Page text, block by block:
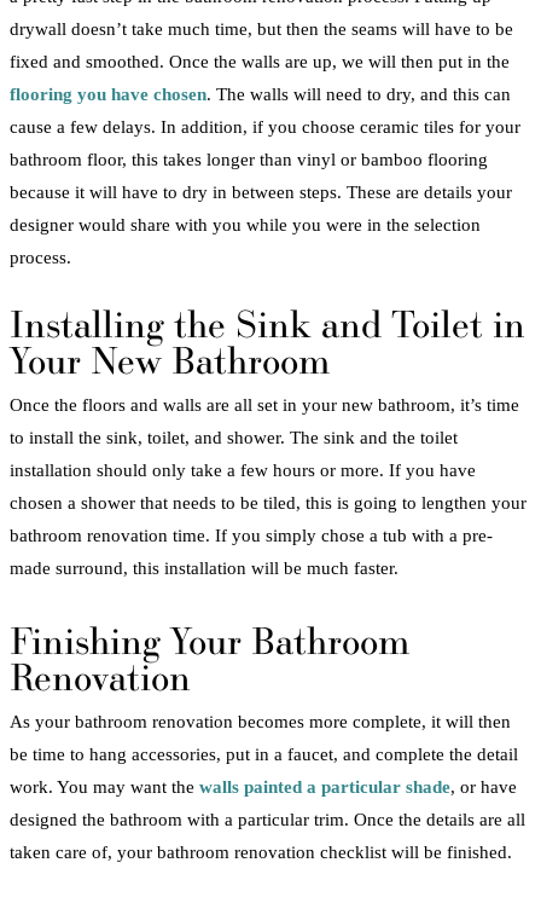
drywall doesn’t take much time, but then the seams will have to be
fixed and smoothed. Once the walls are up, we will then put in the
flooring you have chosen. The walls will need to dry, and this can
cause a few delays. In addition, if you choose ceramic tiles for your
bathroom floor, this takes longer than vinyl or bamboo flooring
because it will have to dry in between steps. These are details your
designer would share with you while you were in the selection
process.
Installing the Sink and Toilet in
Your New Bathroom
Once the floors and walls are all set in your new bathroom, it’s time
to install the sink, toilet, and shower. The sink and the toilet
installation should only take a few hours or more. If you have
chosen a shower that needs to be tiled, this is going to lengthen your
bathroom renovation time. If you simply chose a tub with a pre-
made surround, this installation will be much faster.
Finishing Your Bathroom
Renovation
As your bathroom renovation becomes more complete, it will then
be time to hang accessories, put in a faucet, and complete the detail
work. You may want the walls painted a particular shade, or have
designed the bathroom with a particular trim. Once the details are all
taken care of, your bathroom renovation checklist will be finished.